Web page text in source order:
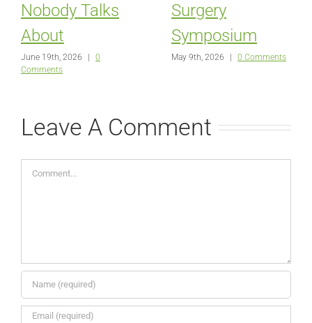
Nobody Talks
About
June 19th, 2026 |
0
Comments
Surgery
Symposium
May 9th, 2026 | 0 Comments
Leave A Comment
Comment